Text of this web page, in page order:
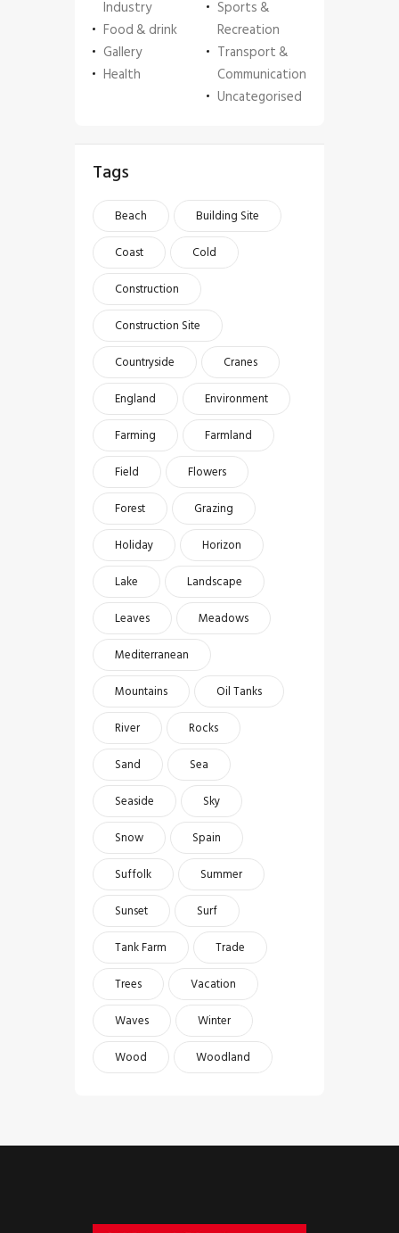
Industry
Food & drink
Gallery
Health
Sports &
Recreation
Transport &
Communication
Uncategorised
Tags
Beach
Building Site
Coast
Cold
Construction
Construction Site
Countryside
Cranes
England
Environment
Farming
Farmland
Field
Flowers
Forest
Grazing
Holiday
Horizon
Lake
Landscape
Leaves
Meadows
Mediterranean
Mountains
Oil Tanks
River
Rocks
Sand
Sea
Seaside
Sky
Snow
Spain
Suffolk
Summer
Sunset
Surf
Tank Farm
Trade
Trees
Vacation
Waves
Winter
Wood
Woodland